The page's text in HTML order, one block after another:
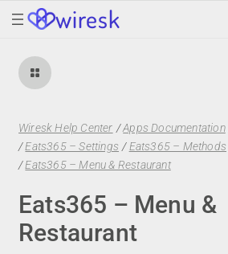
wiresk
Wiresk Help Center /Apps Documentation
/Eats365 – Settings /Eats365 – Methods
/Eats365 – Menu & Restaurant
Eats365 – Menu &
Restaurant